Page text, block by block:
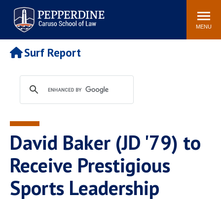
Pepperdine | Caruso School
of Law
Search
site
MENU
Newsroom Events Community
POPULAR LINKS
Tuition
Faculty & Research
Rankings
Housing
Spiritual Life
Pepperdine Caruso Law
Surf Report
Surf Report
David Baker (JD '79) to
Receive Prestigious
Sports Leadership